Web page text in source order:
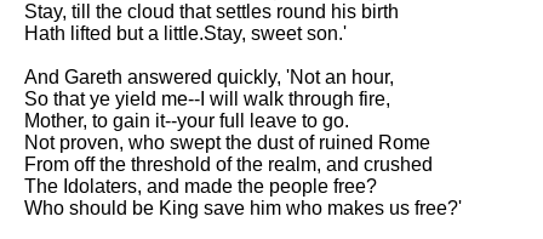
Stay, till the cloud that settles round his birth
Hath lifted but a little.Stay, sweet son.'
And Gareth answered quickly, 'Not an hour,
So that ye yield me--I will walk through fire,
Mother, to gain it--your full leave to go.
Not proven, who swept the dust of ruined Rome
From off the threshold of the realm, and crushed
The Idolaters, and made the people free?
Who should be King save him who makes us free?'